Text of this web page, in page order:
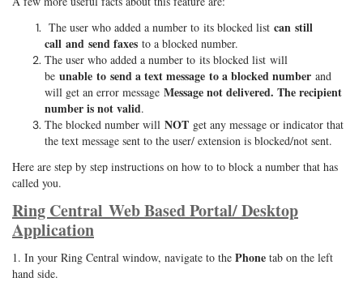
The user who added a number to its blocked list can still
call and send faxes to a blocked number.
The user who added a number to its blocked list will
be unable to send a text message to a blocked number and
will get an error message Message not delivered. The recipient
number is not valid.
The blocked number will NOT get any message or indicator that
the text message sent to the user/ extension is blocked/not sent.
Here are step by step instructions on how to to block a number that has
called you.
Ring Central Web Based Portal/ Desktop
Application
1. In your Ring Central window, navigate to the Phone tab on the left
hand side.